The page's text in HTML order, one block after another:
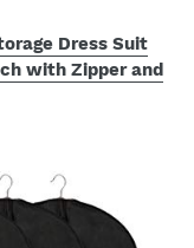
Dress Suit
with Zipper and